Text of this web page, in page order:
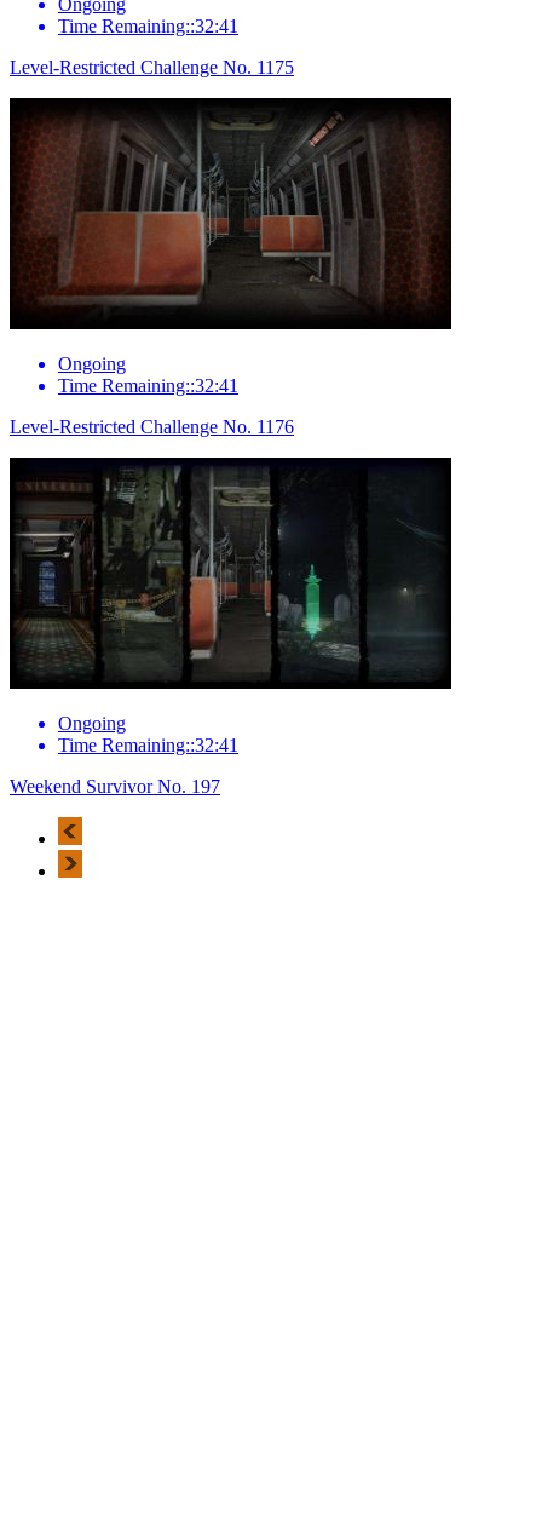
Time Remaining::32:41
Level-Restricted Challenge No. 1175
Ongoing
Time Remaining::32:41
Level-Restricted Challenge No. 1176
Ongoing
Time Remaining::32:41
Weekend Survivor No. 197